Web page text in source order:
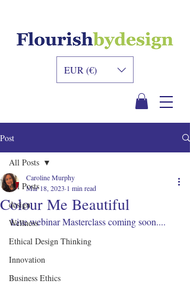
EUR (€)
Post
All Posts
design
Wellness
Ethical Design Thinking
Innovation
Business Ethics
All Posts
Colour Me Beautiful
Caroline Murphy
Mar 18, 2023 1 min read
Live webinar Masterclass coming soon....